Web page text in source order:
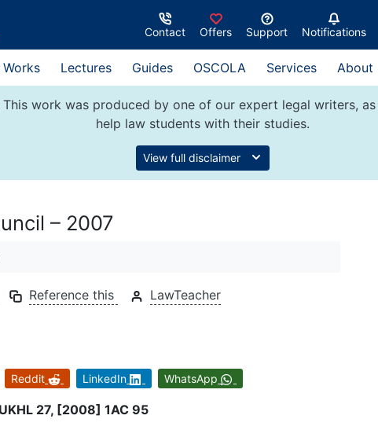
Contact Offers Support Notifications
Lectures Guides OSCOLA Services About
This work was produced by one of our expert legal writers,
help law students with their studies.
View full disclaimer
– 2007
Reference this LawTeacher
Reddit LinkedIn WhatsApp
27, [2008] 1AC 95